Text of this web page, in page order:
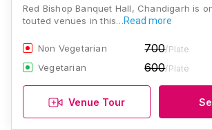
Red Bishop Banquet Hall, Chandigarh is
touted venues in this…Read more
Non Vegetarian 700/Plate
Vegetarian 600/Plate
Venue Tour